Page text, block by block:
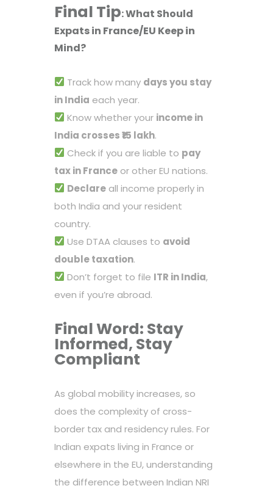
Final Tip: What Should
Expats in France/EU Keep in
Mind?
Track how many days you stay
in India each year.
Know whether your income in
India crosses ₹15 lakh.
Check if you are liable to pay
tax in France or other EU nations.
Declare all income properly in
both India and your resident
country.
Use DTAA clauses to avoid
double taxation.
Don’t forget to file ITR in India,
even if you’re abroad.
Final Word: Stay
Informed, Stay
Compliant
As global mobility increases, so
does the complexity of cross-
border tax and residency rules. For
Indian expats living in France or
elsewhere in the EU, understanding
the difference between Indian NRI